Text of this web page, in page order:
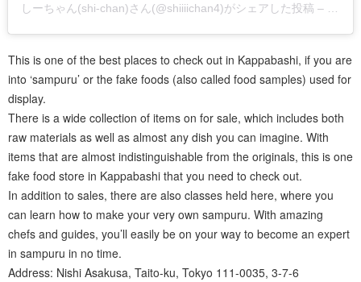
しーちゃん(shi-chan)さん(@shiiiichan4)がシェアした投稿 –
This is one of the best places to check out in Kappabashi, if you are
into ‘sampuru’ or the fake foods (also called food samples) used for
display.
There is a wide collection of items on for sale, which includes both
raw materials as well as almost any dish you can imagine. With
items that are almost indistinguishable from the originals, this is one
fake food store in Kappabashi that you need to check out.
In addition to sales, there are also classes held here, where you
can learn how to make your very own sampuru. With amazing
chefs and guides, you’ll easily be on your way to become an expert
in sampuru in no time.
Address: Nishi Asakusa, Taito-ku, Tokyo 111-0035, 3-7-6